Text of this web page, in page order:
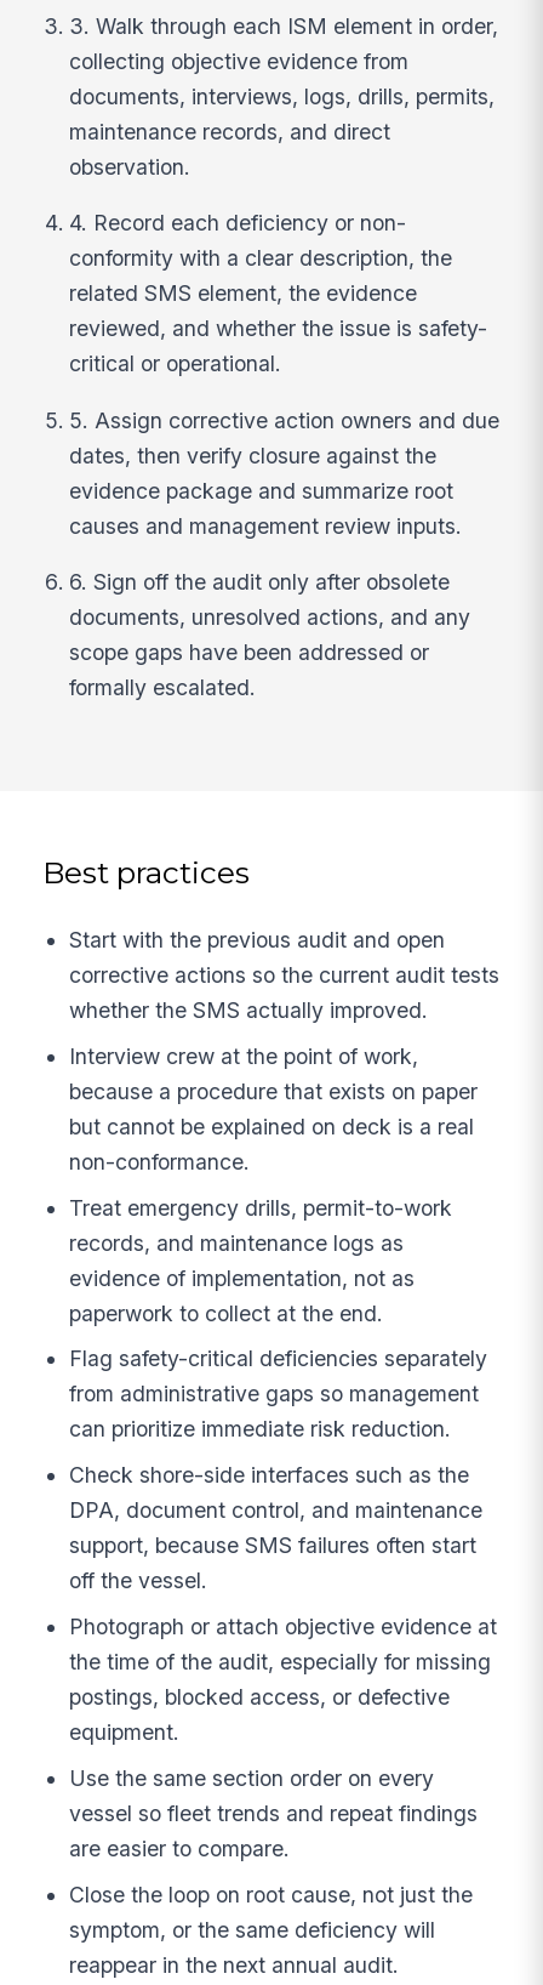
3. Walk through each ISM element in order,
collecting objective evidence from
documents, interviews, logs, drills, permits,
maintenance records, and direct
observation.
4. Record each deficiency or non-
conformity with a clear description, the
related SMS element, the evidence
reviewed, and whether the issue is safety-
critical or operational.
5. Assign corrective action owners and due
dates, then verify closure against the
evidence package and summarize root
causes and management review inputs.
6. Sign off the audit only after obsolete
documents, unresolved actions, and any
scope gaps have been addressed or
formally escalated.
Best practices
Start with the previous audit and open
corrective actions so the current audit tests
whether the SMS actually improved.
Interview crew at the point of work,
because a procedure that exists on paper
but cannot be explained on deck is a real
non-conformance.
Treat emergency drills, permit-to-work
records, and maintenance logs as
evidence of implementation, not as
paperwork to collect at the end.
Flag safety-critical deficiencies separately
from administrative gaps so management
can prioritize immediate risk reduction.
Check shore-side interfaces such as the
DPA, document control, and maintenance
support, because SMS failures often start
off the vessel.
Photograph or attach objective evidence at
the time of the audit, especially for missing
postings, blocked access, or defective
equipment.
Use the same section order on every
vessel so fleet trends and repeat findings
are easier to compare.
Close the loop on root cause, not just the
symptom, or the same deficiency will
reappear in the next annual audit.